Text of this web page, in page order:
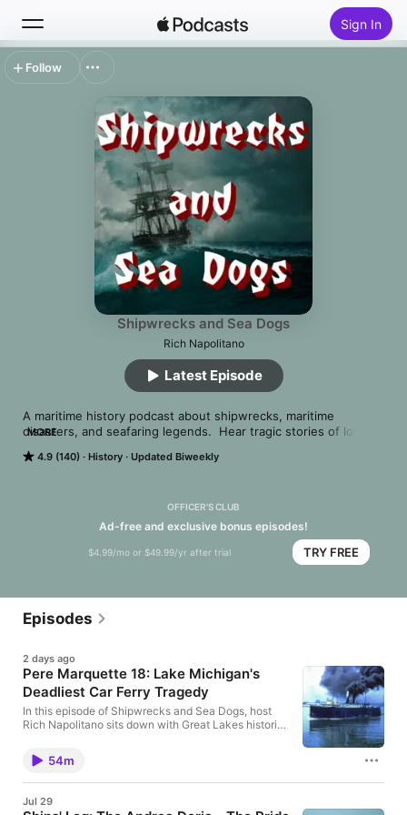
Sign In
Top Charts
Shipwrecks and Sea Dogs
Rich Napolitano
4.9 (140) History Updated Biweekly
A maritime history podcast about shipwrecks, maritime
disasters, and seafaring legends.  Hear tragic stories of loss,
explores maritime history like you've never heard, including
Shipwrecks and Sea Dogs.
MORE
Latest Episode
OFFICER'S CLUB
Ad-free and exclusive bonus episodes!
$4.99/mo or $49.99/yr after trial TRY FREE
Follow
Episodes
2 days ago
Pere Marquette 18: Lake Michigan's
Deadliest Car Ferry Tragedy
In this episode of Shipwrecks and Sea Dogs, host
Rich Napolitano sits down with Great Lakes historian
Marquette 18, the flagship rail car ferry that
mysteriously sank in Lake Michigan in 1910. Rich
and Rob explore how the Pere Marquette Railroad
Michigan, why the Pere Marquette 18 was
54m
Jul 29